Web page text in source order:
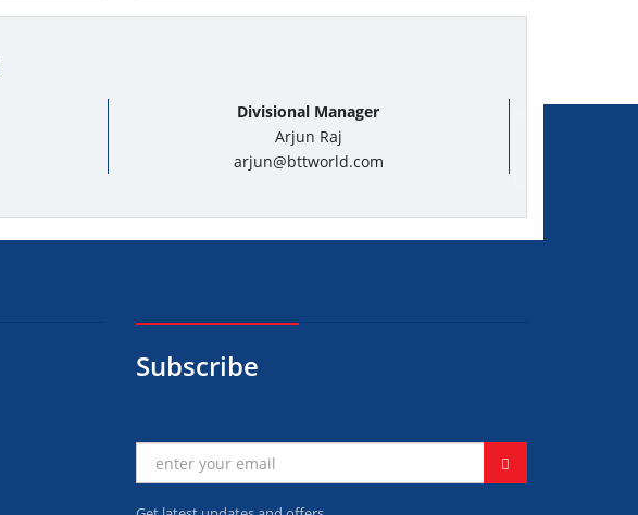
Divisional Manager
Arjun Raj
arjun@bttworld.com
Subscribe